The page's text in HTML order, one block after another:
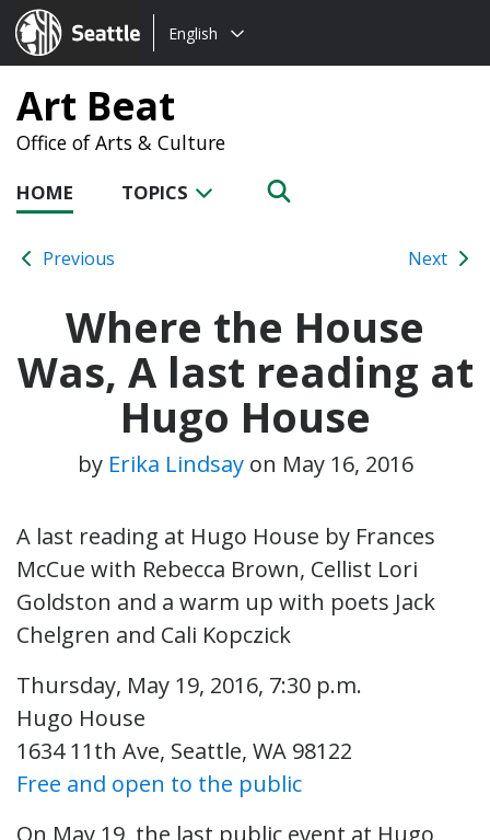
Seattle.gov
Choose
language:
English
Art Beat
Office of Arts & Culture
HOME TOPICS
Previous Next
Where the House
Was, A last reading at
Hugo House
by Erika Lindsayon May 16, 2016
A last reading at Hugo House by Frances
McCue with Rebecca Brown, Cellist Lori
Goldston and a warm up with poets Jack
Chelgren and Cali Kopczick
Thursday, May 19, 2016, 7:30 p.m.
Hugo House
1634 11th Ave, Seattle, WA 98122
Free and open to the public
On May 19, the last public event at Hugo